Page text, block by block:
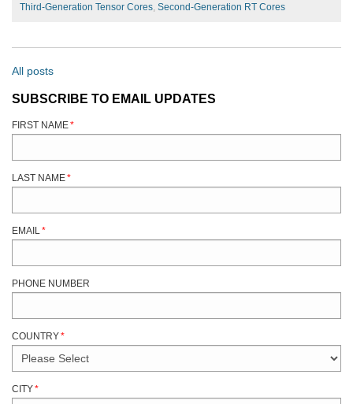
Third-Generation Tensor Cores Second-Generation RT Cores
All posts
SUBSCRIBE TO EMAIL UPDATES
FIRST NAME*
LAST NAME*
EMAIL *
PHONE NUMBER
COUNTRY*
CITY*